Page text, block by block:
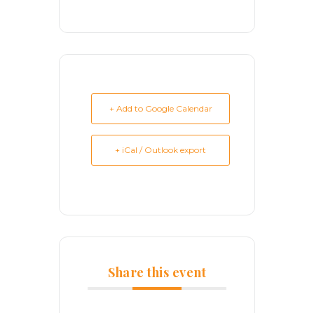
+ Add to Google Calendar
+ iCal / Outlook export
Share this event